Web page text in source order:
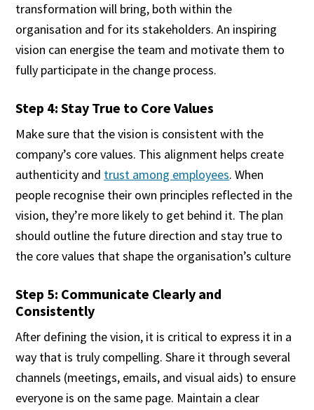
transformation will bring, both within the
organisation and for its stakeholders. An inspiring
vision can energise the team and motivate them to
fully participate in the change process.
Step 4: Stay True to Core Values
Make sure that the vision is consistent with the
company’s core values. This alignment helps create
authenticity and trust among employees. When
people recognise their own principles reflected in the
vision, they’re more likely to get behind it. The plan
should outline the future direction and stay true to
the core values that shape the organisation’s culture
Step 5: Communicate Clearly and
Consistently
After defining the vision, it is critical to express it in a
way that is truly compelling. Share it through several
channels (meetings, emails, and visual aids) to ensure
everyone is on the same page. Maintain a clear